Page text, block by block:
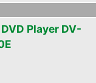
Player DV-